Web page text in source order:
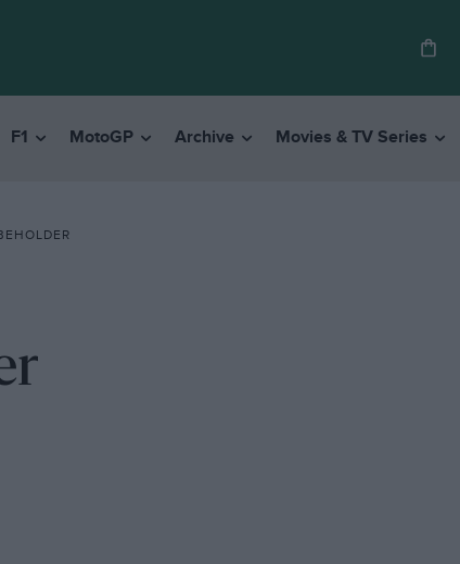
F1 MotoGP Archive Movies & TV Series